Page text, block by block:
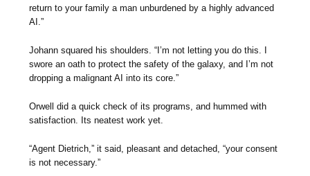
return to your family a man unburdened by a highly advanced
AI.”
Johann squared his shoulders. “I’m not letting you do this. I
swore an oath to protect the safety of the galaxy, and I’m not
dropping a malignant AI into its core.”
Orwell did a quick check of its programs, and hummed with
satisfaction. Its neatest work yet.
“Agent Dietrich,” it said, pleasant and detached, “your consent
is not necessary.”